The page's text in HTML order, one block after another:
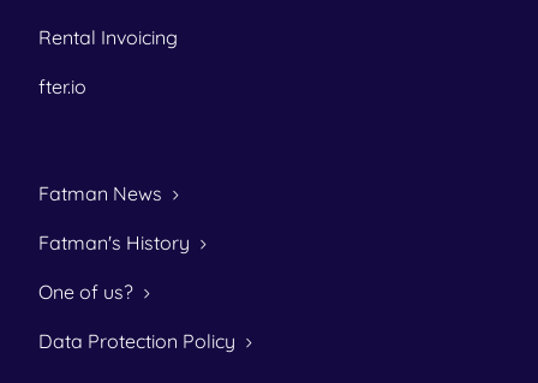
Rental Invoicing
fter.io
Fatman News
Fatman's History
One of us?
Data Protection Policy